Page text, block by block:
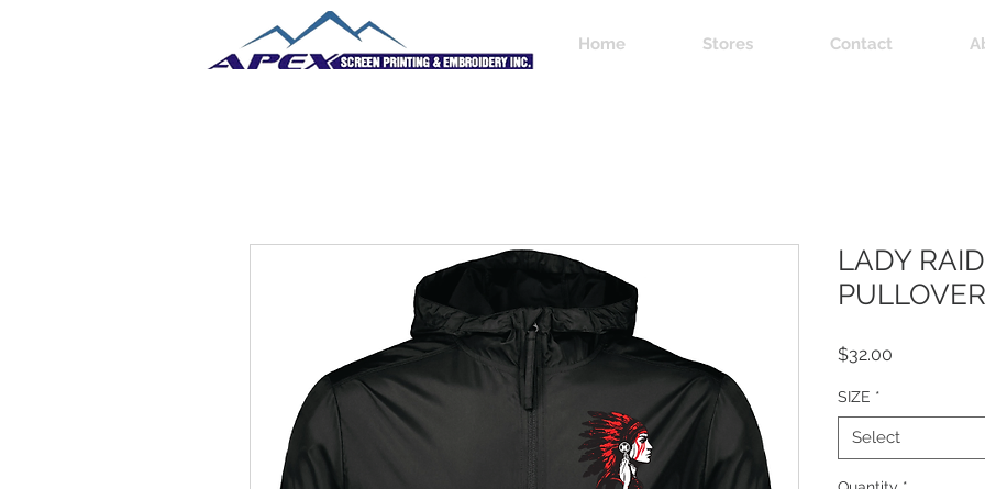
Home Stores Contact
LADY
PULLOVER
$32.00
SIZE *
Select